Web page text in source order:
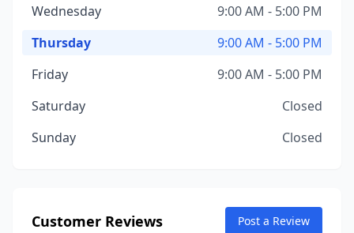
Wednesday
9:00 AM - 5:00 PM
Thursday
9:00 AM - 5:00 PM
Friday
9:00 AM - 5:00 PM
Saturday
Closed
Sunday
Closed
Customer Reviews Post a Review